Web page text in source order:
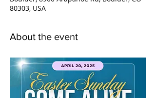
80303, USA
About the event